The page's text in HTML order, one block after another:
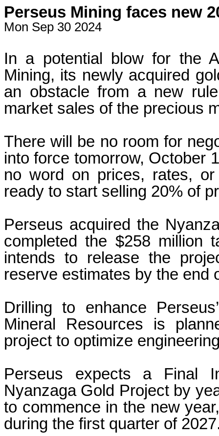
Perseus Mining faces new
Mon Sep 30 2024
In a potential blow for the
Mining, its newly acquired
an obstacle from a new
market sales of the precious
There will be no room for
into force tomorrow, October
no word on prices, rates,
ready to start selling 20% of
Perseus acquired the
completed the $258 million
intends to release the
reserve estimates by the end
Drilling to enhance
Mineral Resources is
project to optimize
Perseus expects a Final
Nyanzaga Gold Project by
to commence in the new
during the first quarter of